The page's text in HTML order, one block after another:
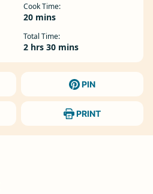
Cook Time:
20minutes
mins
Total Time:
2hours
hrs 30minutes
mins
PIN
PRINT